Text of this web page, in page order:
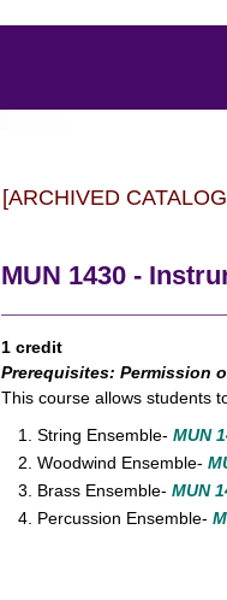
[ARCHIVED
MUN 1430 -
1 credit
Prerequisites: Permission
This course allows students
String Ensemble- MUN
Woodwind Ensemble-
Brass Ensemble- MUN
Percussion Ensemble-